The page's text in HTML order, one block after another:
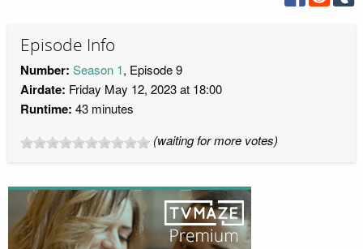
Episode Info
Number: Season 1, Episode 9
Airdate: Friday May 12, 2023 at 18:00
Runtime: 43 minutes
(waiting for more votes)